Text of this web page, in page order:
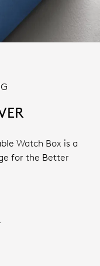
Watch Box is a
for the Better